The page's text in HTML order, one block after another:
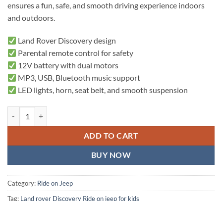
ensures a fun, safe, and smooth driving experience indoors
and outdoors.
Land Rover Discovery design
Parental remote control for safety
12V battery with dual motors
MP3, USB, Bluetooth music support
LED lights, horn, seat belt, and smooth suspension
ADD TO CART
BUY NOW
Category: Ride on Jeep
Tag: Land rover Discovery Ride on jeep for kids